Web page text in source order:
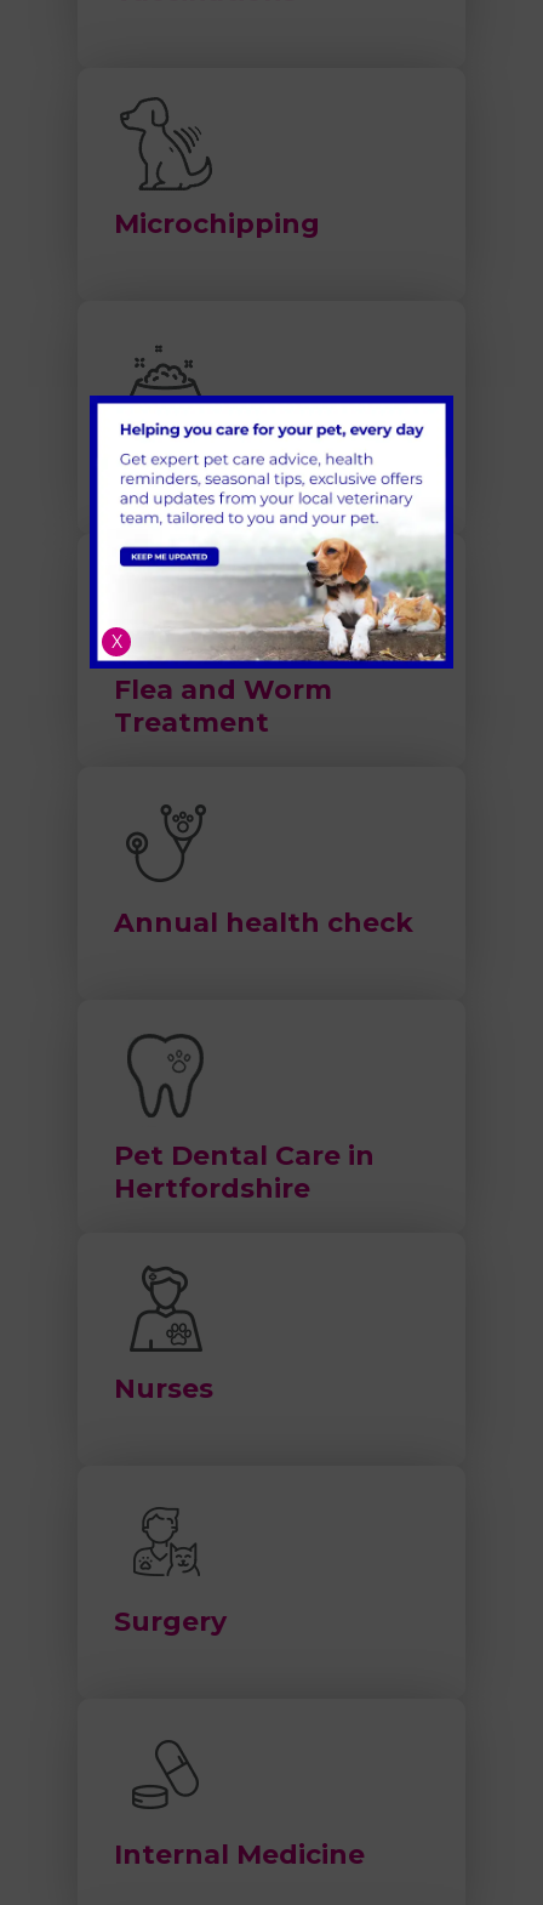
Microchipping
Nutrition and Obesity
Flea and Worm
Treatment
Annual health check
Pet Dental Care in
Hertfordshire
Nurses
Surgery
Internal Medicine
X